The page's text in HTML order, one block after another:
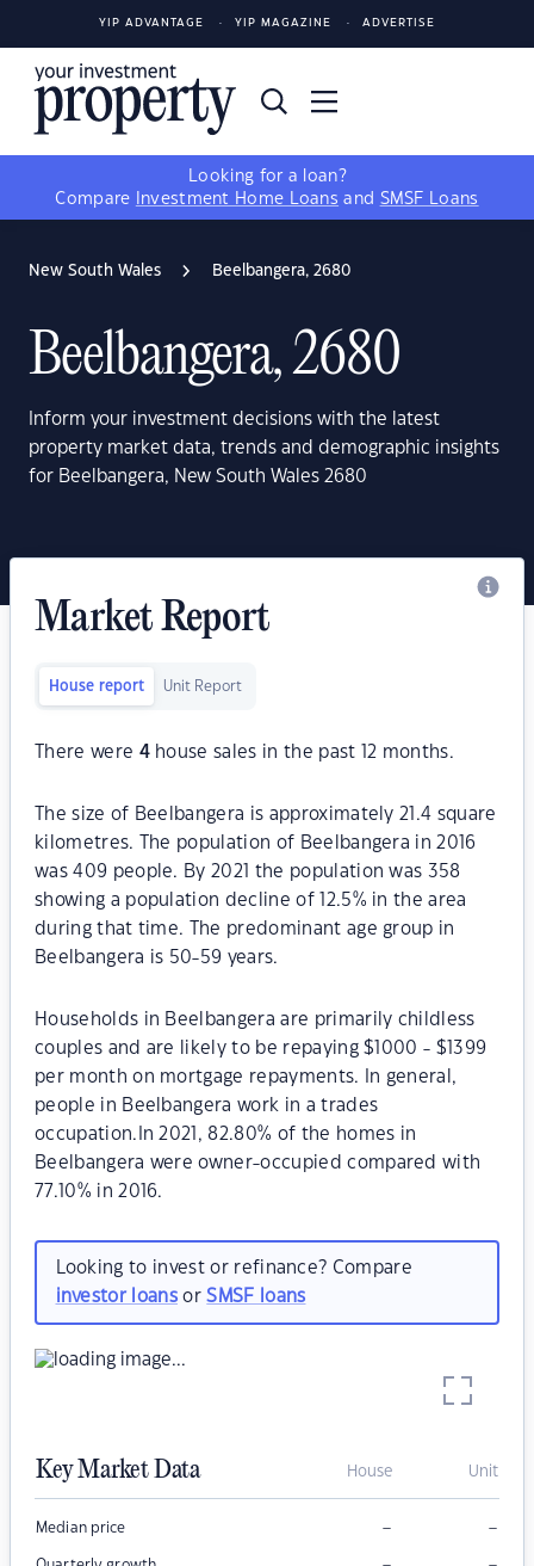
YIP ADVANTAGE YIP MAGAZINE ADVERTISE
Looking for a loan?
Compare
Investment Home Loans and SMSF Loans
New South Wales Beelbangera, 2680
Beelbangera, 2680
Inform your investment decisions with the latest
property market data, trends and demographic insights
for Beelbangera, New South Wales 2680
Market Report
House report Unit Report
There were 4house sales in the past 12 months.
The size of Beelbangera is approximately 21.4 square
kilometres. The population of Beelbangera in 2016
was 409 people. By 2021 the population was 358
showing a population decline of 12.5% in the area
during that time. The predominant age group in
Beelbangera is 50-59 years.
Households in Beelbangera are primarily childless
couples and are likely to be repaying $1000 - $1399
per month on mortgage repayments. In general,
people in Beelbangera work in a trades
occupation.In 2021, 82.80% of the homes in
Beelbangera were owner-occupied compared with
77.10% in 2016.
Looking to invest or refinance? Compare
investor loansorSMSF loans
Key Market Data House Unit
Median price – –